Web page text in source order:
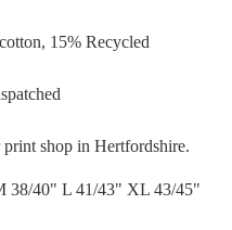
15% Recycled
shop in Hertfordshire.
38/40" L 41/43" XL 43/45"